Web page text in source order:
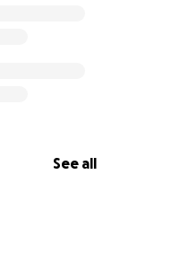
See all